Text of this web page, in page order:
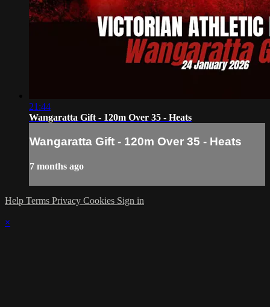
21:44
Wangaratta Gift - 120m Over 35 - Heats
Wangaratta Gift - 120m Over 35 - Heats
7 months ago
Help Terms Privacy Cookies Sign in
×